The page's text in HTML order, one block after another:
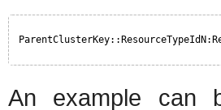
An example can